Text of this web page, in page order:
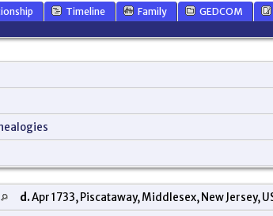
Timeline Family GEDCOM
d.Apr 1733, Piscataway, Middlesex, New Jersey,